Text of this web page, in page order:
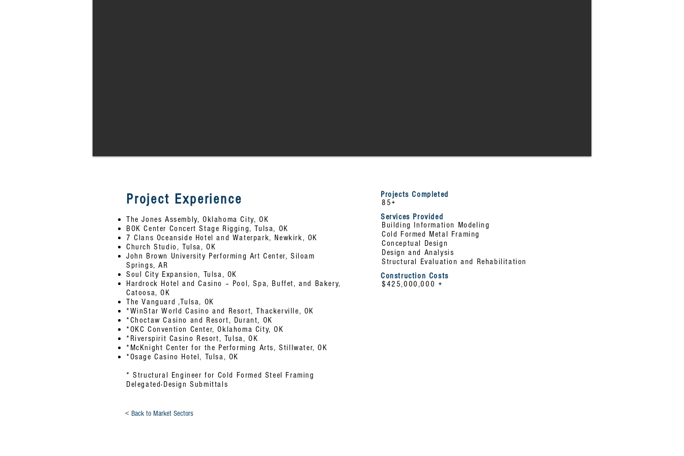
Project Experience
The Jones Assembly, Oklahoma City, OK
BOK Center Concert Stage Rigging, Tulsa, OK
7 Clans Oceanside Hotel and Waterpark, Newkirk, OK
Church Studio, Tulsa, OK
John Brown University Performing Art Center, Siloam
Springs, AR
Soul City Expansion, Tulsa, OK
Hardrock Hotel and Casino – Pool, Spa, Buffet, and Bakery,
Catoosa, OK
The Vanguard ,Tulsa, OK
*WinStar World Casino and Resort, Thackerville, OK
*Choctaw Casino and Resort, Durant, OK
*OKC Convention Center, Oklahoma City, OK
*Riverspirit Casino Resort, Tulsa, OK
*McKnight Center for the Performing Arts, Stillwater, OK
*Osage Casino Hotel, Tulsa, OK
* Structural Engineer for Cold Formed Steel Framing
Delegated-Design Submittals
Projects Completed
85+
Services Provided
Building Information Modeling
Cold Formed Metal Framing
Conceptual Design
Design and Analysis
Structural Evaluation and Rehabilitation
Construction Costs
$425,000,000 +
< Back to Market Sectors